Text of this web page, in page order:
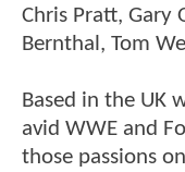
Chris Pratt, Gary
Bernthal, Tom
Based in the UK
avid WWE and
those passions